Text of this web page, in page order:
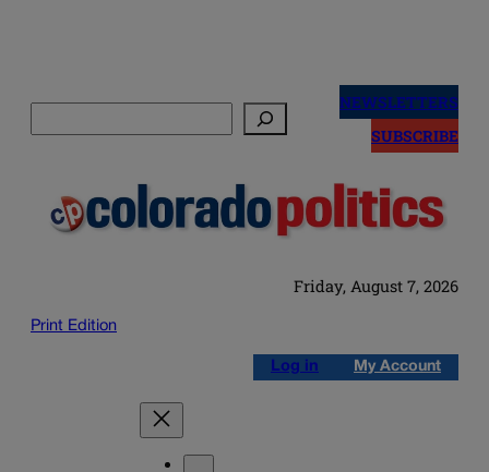
NEWSLETTERS
SUBSCRIBE
Friday, August 7, 2026
Print Edition
Log in My Account